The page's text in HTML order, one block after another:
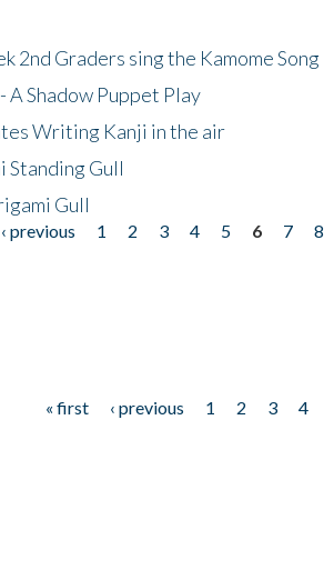
2nd Graders sing the Kamome Song
A Shadow Puppet Play
Writing Kanji in the air
Standing Gull
Gull
‹ previous 1 2 3 4 5 6 7 8
« first ‹ previous 1 2 3 4